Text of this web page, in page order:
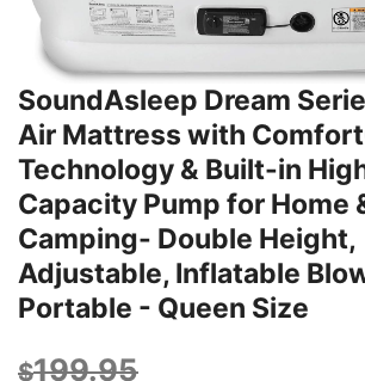
SoundAsleep Dream
Air Mattress with
Technology & Built-in
Capacity Pump for Home
Camping- Double Height,
Adjustable, Inflatable
Portable - Queen Size
$199.95